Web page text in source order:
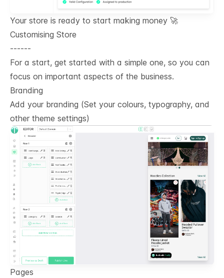
Your store is ready to start making money 🚀
Customising Store
------
For a start, get started with a simple one, so you can
focus on important aspects of the business.
Branding
Add your branding (Set your colours, typography, and
other theme settings)
Pages